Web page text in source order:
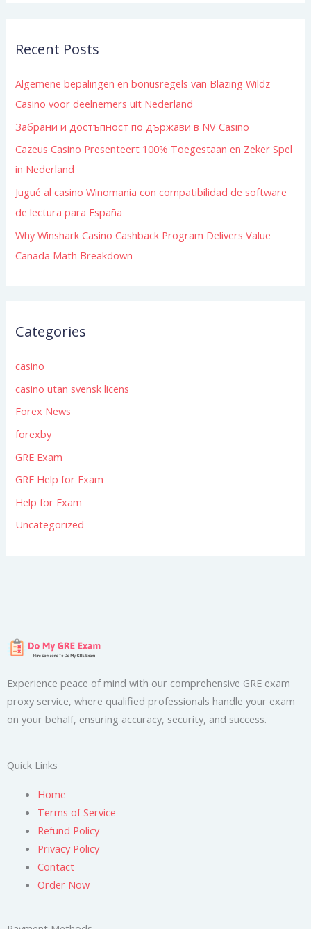
c
f
o
r
:
Recent Posts
Algemene bepalingen en bonusregels van Blazing Wildz
Casino voor deelnemers uit Nederland
Забрани и достъпност по държави в NV Casino
Cazeus Casino Presenteert 100% Toegestaan en Zeker Spel
in Nederland
Jugué al casino Winomania con compatibilidad de software
de lectura para España
Why Winshark Casino Cashback Program Delivers Value
Canada Math Breakdown
Categories
casino
casino utan svensk licens
Forex News
forexby
GRE Exam
GRE Help for Exam
Help for Exam
Uncategorized
Experience peace of mind with our comprehensive GRE exam
proxy service, where qualified professionals handle your exam
on your behalf, ensuring accuracy, security, and success.
Quick Links
Home
Terms of Service
Refund Policy
Privacy Policy
Contact
Order Now